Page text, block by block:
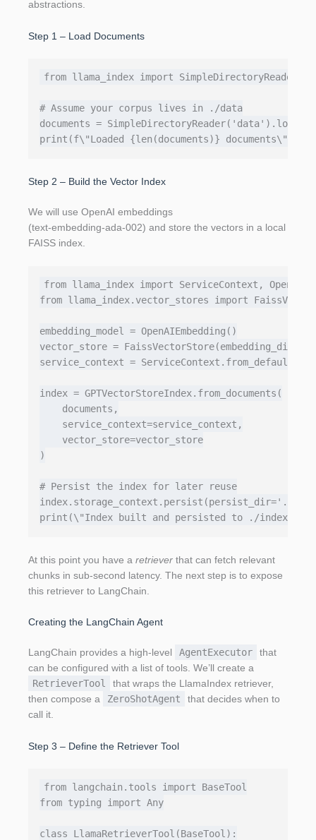
abstractions.
Step 1 – Load Documents
from llama_index import SimpleDirectoryReader,
# Assume your corpus lives in ./data
documents =
Step 2 – Build the Vector Index
We will use OpenAI embeddings
(text‑embedding‑ada‑002) and store the vectors in a local
FAISS index.
from llama_index import ServiceContext,
from llama_index.vector_stores import
embedding_model = OpenAIEmbedding()
vector_store =
service_context =
index = GPTVectorStoreIndex.from_documents(
    documents,
    service_context=service_context,
    vector_store=vector_store
)
# Persist the index for later reuse
index.storage_context.persist(persist_dir='./
At this point you have a retriever that can fetch relevant
chunks in sub‑second latency. The next step is to expose
this retriever to LangChain.
Creating the LangChain Agent
LangChain provides a high‑level AgentExecutor
that
can be configured with a list of tools. We’ll create a
RetrieverTool
that wraps the LlamaIndex retriever,
then compose a
ZeroShotAgent
that decides when to
call it.
Step 3 – Define the Retriever Tool
from langchain.tools import BaseTool
from typing import Any
class LlamaRetrieverTool(BaseTool):